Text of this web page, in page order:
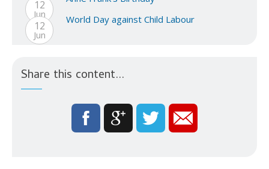
12
Jun
12
Jun
World Day against Child Labour
Share this content...